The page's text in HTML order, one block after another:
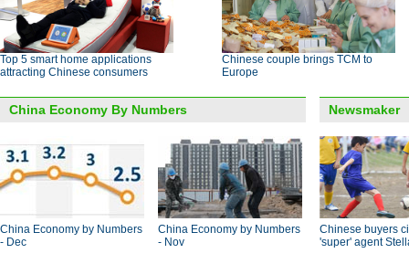
Top 5 smart home applications
attracting Chinese consumers
Chinese couple brings TCM to
Europe
China Economy By Numbers
China Economy by Numbers
- Dec
China Economy by Numbers
- Nov
Newsmaker
Chinese buyers
'super' agent